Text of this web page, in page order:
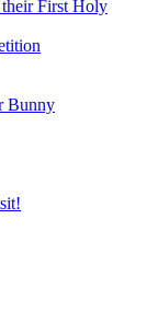
First Holy
Bunny